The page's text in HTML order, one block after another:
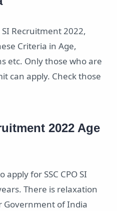
SI Recruitment 2022,
Criteria in Age,
etc. Only those who are
can apply. Check those
2022 Age
for SSC CPO SI
There is relaxation
Government of India